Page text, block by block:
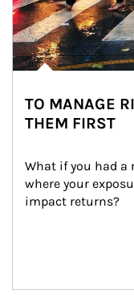
TO MANAGE
THEM FIRST
What if you had a
where your
impact returns?